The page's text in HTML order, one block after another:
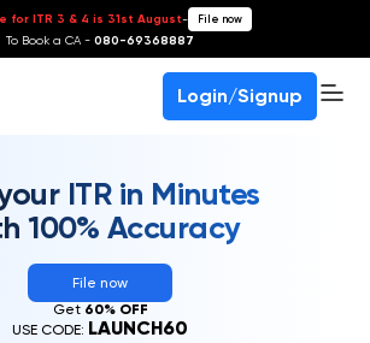
for ITR 3 & 4 is 31st August- File now
To Book a CA - 080-69368887
Login/Signup
ITR in Minutes
100% Accuracy
File now
Get 60% OFF
USE CODE: LAUNCH60